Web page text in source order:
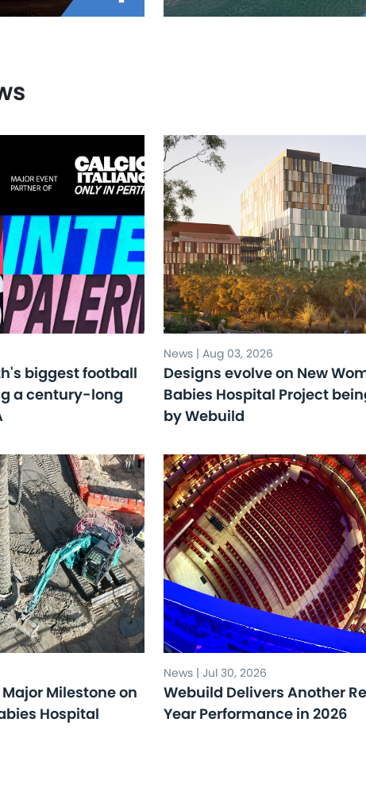
biggest football
a century-long
News | Aug 03, 2026
Designs evolve on New
Babies Hospital Project
by Webuild
Milestone on
Hospital
News | Jul 30, 2026
Webuild Delivers Another
Year Performance in 2026